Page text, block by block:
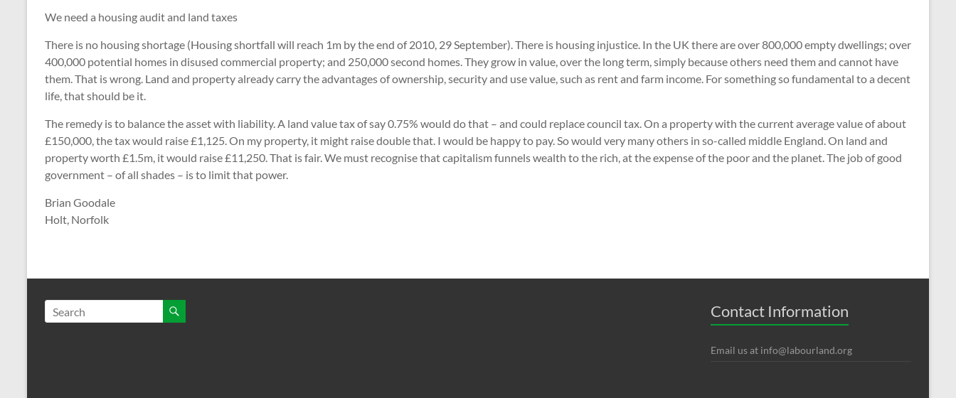
We need a housing audit and land taxes
There is no housing shortage (Housing shortfall will reach 1m by the end of 2010, 29 September). There is housing injustice. In the UK there are over 800,000 empty dwellings; over
400,000 potential homes in disused commercial property; and 250,000 second homes. They grow in value, over the long term, simply because others need them and cannot have
them. That is wrong. Land and property already carry the advantages of ownership, security and use value, such as rent and farm income. For something so fundamental to a decent
life, that should be it.
The remedy is to balance the asset with liability. A land value tax of say 0.75% would do that – and could replace council tax. On a property with the current average value of about
£150,000, the tax would raise £1,125. On my property, it might raise double that. I would be happy to pay. So would very many others in so-called middle England. On land and
property worth £1.5m, it would raise £11,250. That is fair. We must recognise that capitalism funnels wealth to the rich, at the expense of the poor and the planet. The job of good
government – of all shades – is to limit that power.
Brian Goodale
Holt, Norfolk
Contact Information
Email us at info@labourland.org